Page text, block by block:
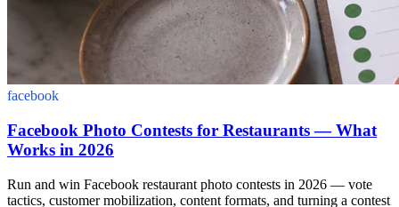
facebook
Facebook Photo Contests for Restaurants — What
Works in 2026
Run and win Facebook restaurant photo contests in 2026 — vote
tactics, customer mobilization, content formats, and turning a contest